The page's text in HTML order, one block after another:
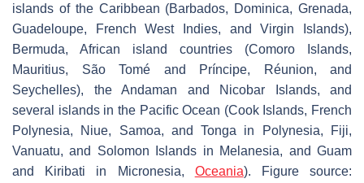
islands of the Caribbean (Barbados, Dominica, Grenada,
Guadeloupe, French West Indies, and Virgin Islands),
Bermuda, African island countries (Comoro Islands,
Mauritius, São Tomé and Príncipe, Réunion, and
Seychelles), the Andaman and Nicobar Islands, and
several islands in the Pacific Ocean (Cook Islands, French
Polynesia, Niue, Samoa, and Tonga in Polynesia, Fiji,
Vanuatu, and Solomon Islands in Melanesia, and Guam
and Kiribati in Micronesia, Oceania). Figure source: